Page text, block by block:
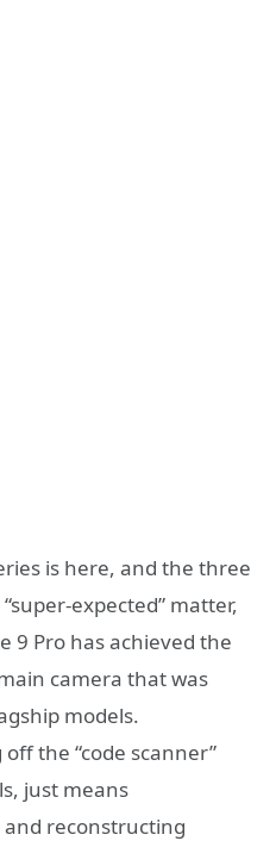
is here, and the three
expected” matter,
9 Pro has achieved the
camera that was
models.
the “code scanner”
just means
reconstructing